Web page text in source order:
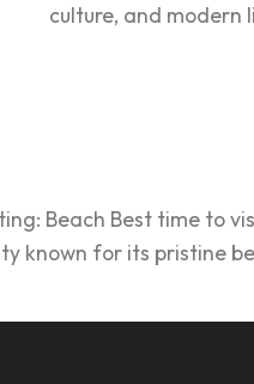
culture, and modern
Beach Best time to
known for its pristine